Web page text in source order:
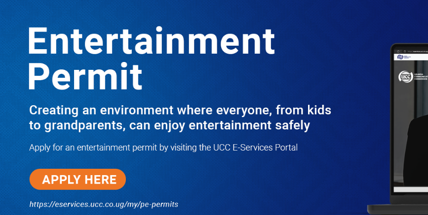
TRENDING
Boreholes Set to End Supply Woes
08/07/2026
Equity Bank Uganda Visits
Microhaem Scientifics to Promote
Local Manufacturing Growth
08/07/2026
Journalist Says New IUD
Increased Her Sexual Urge as
Government Defends Expanded
Family Planning Access During
08/07/2026
Run for Life: Pharmacists Launch
Sickle Cell Campaign to Push for
Affordable Treatment as Uganda
Continues to Battle Silent
Childhood Killer